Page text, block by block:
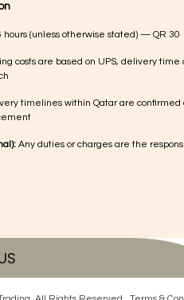
hours (unless otherwise stated) — QR 30
costs are based on UPS, delivery time
timelines within Qatar are confirmed
Any duties or charges are the